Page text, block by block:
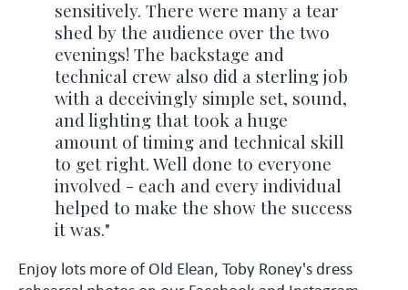
sensitively. There were many a tear
shed by the audience over the two
evenings! The backstage and
technical crew also did a sterling job
with a deceivingly simple set, sound,
and lighting that took a huge
amount of timing and technical skill
to get right. Well done to everyone
involved - each and every individual
helped to make the show the success
it was."
Enjoy lots more of Old Elean, Toby Roney's dress